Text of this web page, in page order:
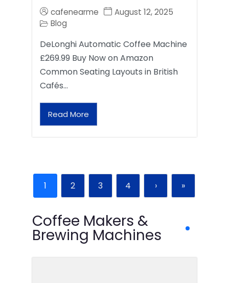
cafenearme
August 12, 2025
Blog
DeLonghi Automatic Coffee Machine
£269.99 Buy Now on Amazon
Common Seating Layouts in British
Cafés…
Read More
1 2 3 4 › »
Coffee Makers &
Brewing Machines